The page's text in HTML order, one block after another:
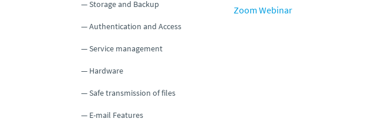
Storage and Backup
Authentication and Access
Service management
Hardware
Safe transmission of files
E-mail Features
Zoom Webinar